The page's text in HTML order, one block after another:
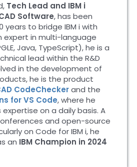
Tech Lead and IBM i
Software, has been
years to bridge IBM i with
expert in multi-language
Java, TypeScript), he is a
lead within the R&D
in the development of
he is the product
CodeCheckerand the
for VS Code, where he
expertise on a daily basis. A
and open-source
on Code for IBM i, he
an IBM Champion in 2024